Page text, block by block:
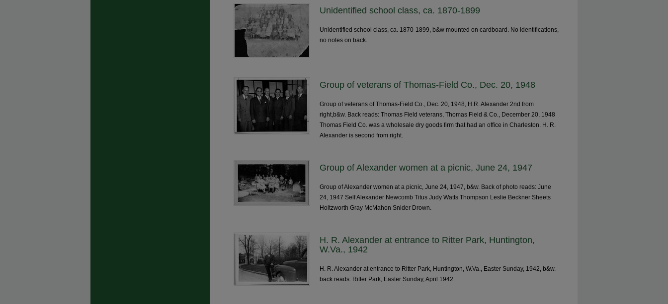
Unidentified school class, ca. 1870-1899
Unidentified school class, ca. 1870-1899, b&w mounted on cardboard. No identifications,
no notes on back.
Group of veterans of Thomas-Field Co., Dec. 20, 1948
Group of veterans of Thomas-Field Co., Dec. 20, 1948, H.R. Alexander 2nd from
right,b&w. Back reads: Thomas Field veterans, Thomas Field & Co., December 20, 1948
Thomas Field Co. was a wholesale dry goods firm that had an office in Charleston. H. R.
Alexander is second from right.
Group of Alexander women at a picnic, June 24, 1947
Group of Alexander women at a picnic, June 24, 1947, b&w. Back of photo reads: June
24, 1947 Self Alexander Newcomb Titus Judy Watts Thompson Leslie Beckner Sheets
Holtzworth Gray McMahon Snider Drown.
H. R. Alexander at entrance to Ritter Park, Huntington,
W.Va., 1942
H. R. Alexander at entrance to Ritter Park, Huntington, W.Va., Easter Sunday, 1942, b&w.
back reads: Ritter Park, Easter Sunday, April 1942.